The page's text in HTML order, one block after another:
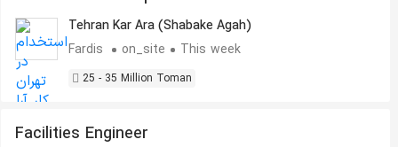
Tehran Kar Ara (Shabake Agah)
Fardis
on_site This week
25 - 35 Million Toman
Facilities Engineer